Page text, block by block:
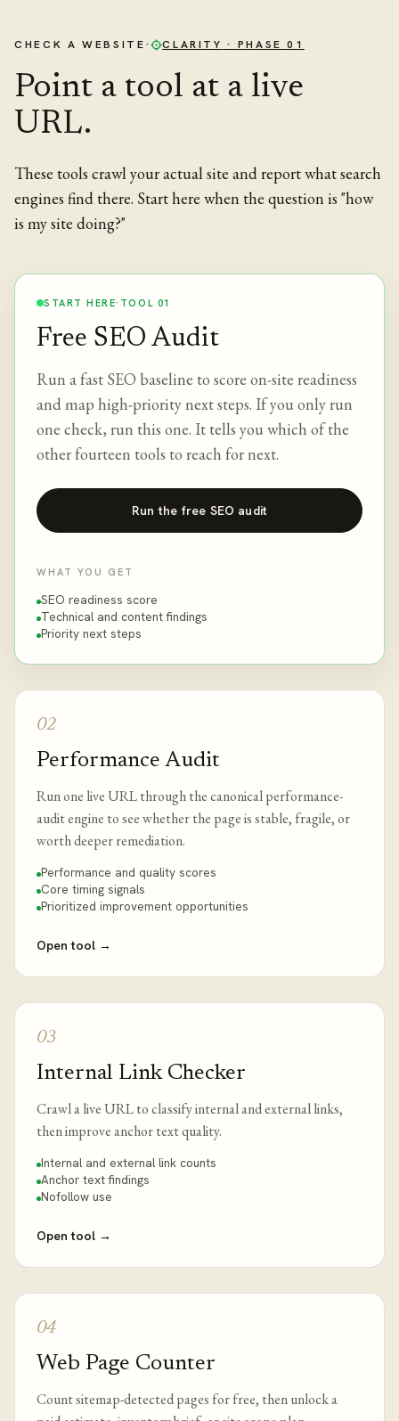
CHECK A WEBSITE· CLARITY · PHASE 01
Point a tool at a live
URL.
These tools crawl your actual site and report what search
engines find there. Start here when the question is "how
is my site doing?"
START HERE· TOOL 01
Free SEO Audit
Run a fast SEO baseline to score on-site readiness
and map high-priority next steps. If you only run
one check, run this one. It tells you which of the
other fourteen tools to reach for next.
Run the free SEO audit
WHAT YOU GET
SEO readiness score
Technical and content findings
Priority next steps
02
Performance Audit
Run one live URL through the canonical performance-
audit engine to see whether the page is stable, fragile, or
worth deeper remediation.
Performance and quality scores
Core timing signals
Prioritized improvement opportunities
Open tool →
03
Internal Link Checker
Crawl a live URL to classify internal and external links,
then improve anchor text quality.
Internal and external link counts
Anchor text findings
Nofollow use
Open tool →
04
Web Page Counter
Count sitemap-detected pages for free, then unlock a